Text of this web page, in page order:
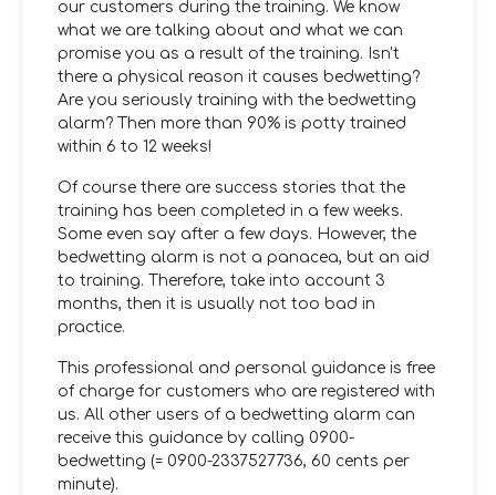
our customers during the training. We know
what we are talking about and what we can
promise you as a result of the training. Isn't
there a physical reason it causes bedwetting?
Are you seriously training with the bedwetting
alarm? Then more than 90% is potty trained
within 6 to 12 weeks!
Of course there are success stories that the
training has been completed in a few weeks.
Some even say after a few days. However, the
bedwetting alarm is not a panacea, but an aid
to training. Therefore, take into account 3
months, then it is usually not too bad in
practice.
This professional and personal guidance is free
of charge for customers who are registered with
us. All other users of a bedwetting alarm can
receive this guidance by calling 0900-
bedwetting (= 0900-2337527736, 60 cents per
minute).